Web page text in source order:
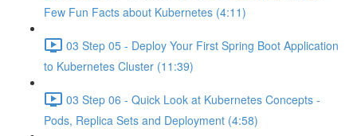
Few Fun Facts about Kubernetes (4:11)
03 Step 05 - Deploy Your First Spring Boot Application
to Kubernetes Cluster (11:39)
03 Step 06 - Quick Look at Kubernetes Concepts -
Pods, Replica Sets and Deployment (4:58)